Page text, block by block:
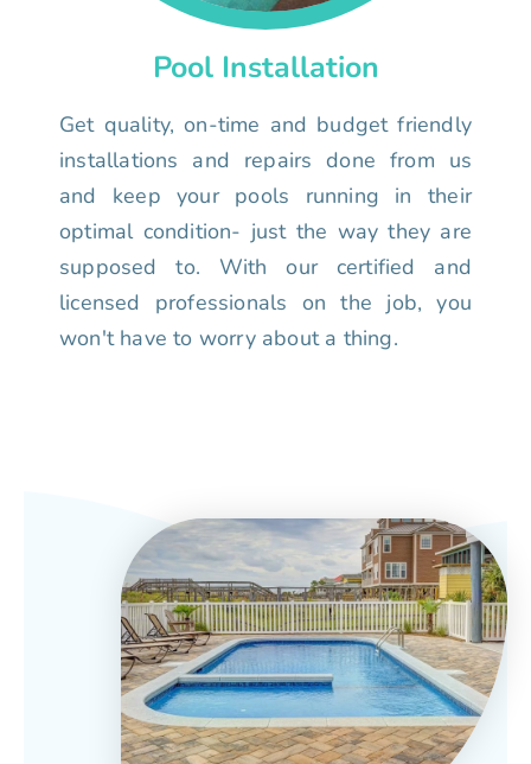
Pool Installation
Get quality, on-time and budget friendly
installations and repairs done from us
and keep your pools running in their
optimal condition- just the way they are
supposed to. With our certified and
licensed professionals on the job, you
won't have to worry about a thing.